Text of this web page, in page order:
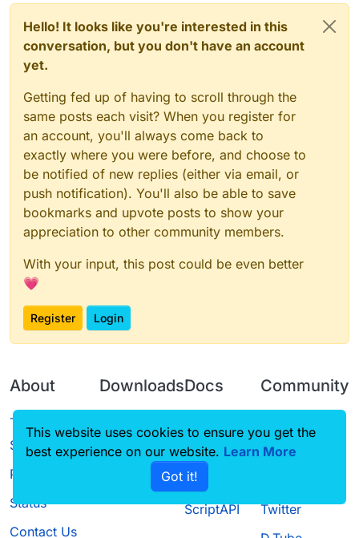
Hello! It looks like you're interested in this
conversation, but you don't have an account
yet.
Getting fed up of having to scroll through the
same posts each visit? When you register for
an account, you'll always come back to
exactly where you were before, and choose to
be notified of new replies (either via email, or
push notification). You'll also be able to save
bookmarks and upvote posts to show your
appreciation to other community members.
With your input, this post could be even better
💗
Register Login
About
Terms of
Service
Privacy Policy
Status
Contact Us
Downloads
Source code
Docs
CustomHUD
AutoSettings
ScriptAPI
Community
Guilded
Twitter
This website uses cookies to ensure you get the
best experience on our website. Learn More
Got it!